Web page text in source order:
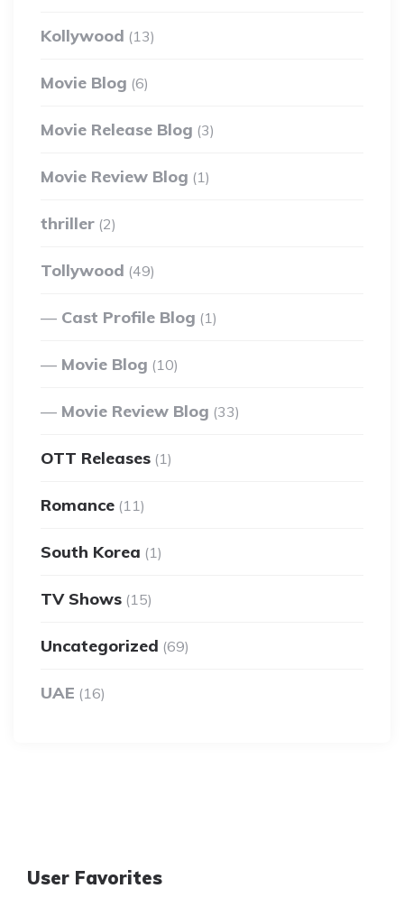
Kollywood (13)
Movie Blog (6)
Movie Release Blog (3)
Movie Review Blog (1)
thriller (2)
Tollywood (49)
Cast Profile Blog (1)
Movie Blog (10)
Movie Review Blog (33)
OTT Releases (1)
Romance (11)
South Korea (1)
TV Shows (15)
Uncategorized (69)
UAE (16)
User Favorites